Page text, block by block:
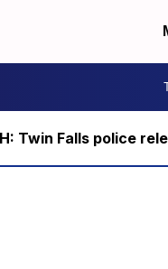
Twin Falls police